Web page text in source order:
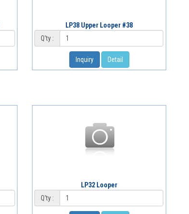
LP38 Upper Looper #38
Q'ty :
Inquiry Detail
LP32 Looper
Q'ty :